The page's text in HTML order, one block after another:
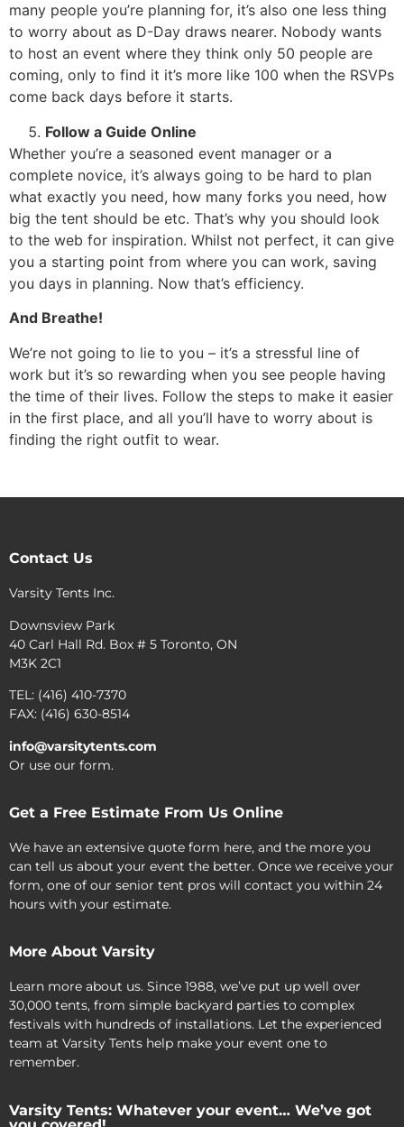
many people you’re planning for, it’s also one less thing
to worry about as D-Day draws nearer. Nobody wants
to host an event where they think only 50 people are
coming, only to find it it’s more like 100 when the RSVPs
come back days before it starts.
Follow a Guide Online
Whether you’re a seasoned event manager or a
complete novice, it’s always going to be hard to plan
what exactly you need, how many forks you need, how
big the tent should be etc. That’s why you should look
to the web for inspiration. Whilst not perfect, it can give
you a starting point from where you can work, saving
you days in planning. Now that’s efficiency.
And Breathe!
We’re not going to lie to you – it’s a stressful line of
work but it’s so rewarding when you see people having
the time of their lives. Follow the steps to make it easier
in the first place, and all you’ll have to worry about is
finding the right outfit to wear.
Contact Us
Varsity Tents Inc.
Downsview Park
40 Carl Hall Rd. Box # 5 Toronto, ON
M3K 2C1
TEL: (416) 410-7370
FAX: (416) 630-8514
info@varsitytents.com
Or use our form.
Get a Free Estimate From Us Online
We have an extensive quote form here, and the more you
can tell us about your event the better. Once we receive your
form, one of our senior tent pros will contact you within 24
hours with your estimate.
More About Varsity
Learn more about us. Since 1988, we’ve put up well over
30,000 tents, from simple backyard parties to complex
festivals with hundreds of installations. Let the experienced
team at Varsity Tents help make your event one to
remember.
Varsity Tents: Whatever your event… We’ve got